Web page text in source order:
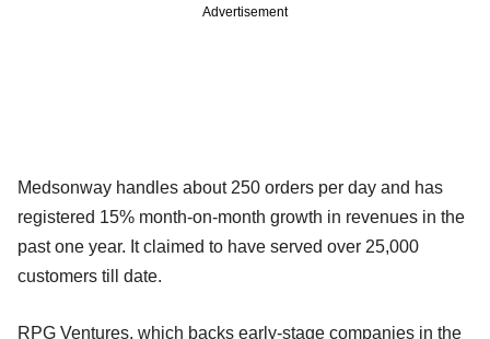
Advertisement
Medsonway handles about 250 orders per day and has
registered 15% month-on-month growth in revenues in the
past one year. It claimed to have served over 25,000
customers till date.
RPG Ventures, which backs early-stage companies in the